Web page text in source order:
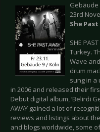
Gebäude
23rd
She
SHE
Turkey.
Wave
drum
sung in a
in 2006 and released their
Debut digital album, ‘Belirdi
AWAY gained a lot of
reviews and listings about
and blogs worldwide, some